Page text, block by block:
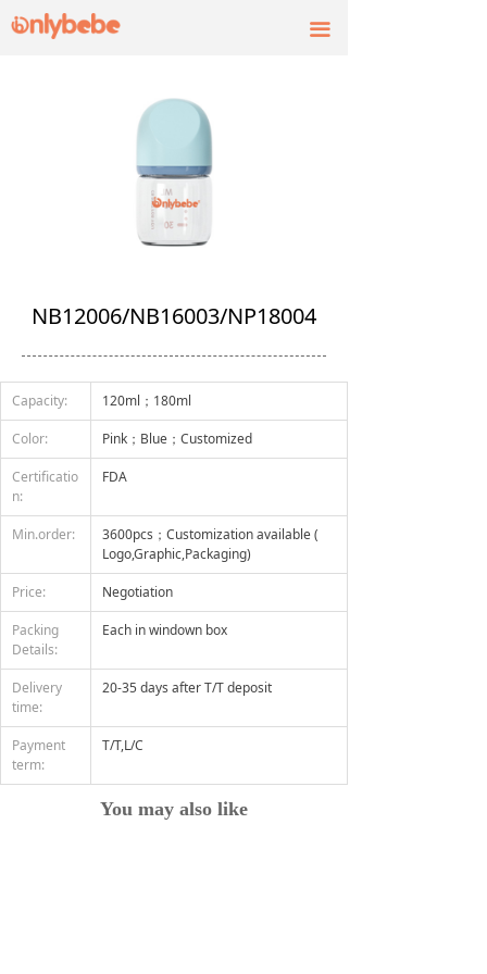
끀
NB12006/NB16003/NP18004
You may also like
Capacity: 120ml；180ml
Color: Pink；Blue；Customized
Certificatio
n:
FDA
Min.order:
3600pcs；Customization available (
Logo,Graphic,Packaging)
Price: Negotiation
Packing
Details:
Each in windown box
Delivery
time:
20-35 days after T/T deposit
Payment
term:
T/T,L/C